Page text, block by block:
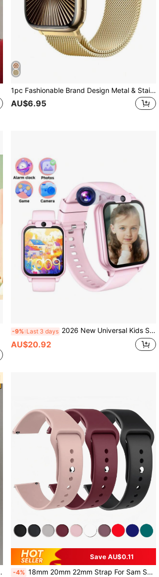
1pc Fashionable Brand Design Metal & Stainless Steel Mesh Band With Magnetic Closure Metal Band For Ultra 3 2 1 SE, S10 S9 S8 S7 S6 S5 S4 S3 S2 S1 Series, Men & Women, Gold Color, Elegant New Strap 38/40/41/42/44/45/49mm Series 10 42mm
AU$6.95
-9% Last 3 days 2026 New Universal Kids Smart Watch, Game Smart Watch With Clock, HD Full Touch Screen, 300mAh Battery, Pedometer, Alarm, Camera, Photo Album, Flashlight, Outdoor Sports Watch, A Toy Suitable For Boys/Girls And A Holiday Surprise. Back To School Gift
AU$20.92
Save AU$0.11
-4% 18mm 20mm 22mm Strap For Sam SungGalaxy Watch7/ 6/5/Pro/4 Classic Silicone Bracelet Hua Wei Watch GT5- 4-2-2e-3-3 Pro Band Silicone Strap For Vivoactive 3 4 5 Band Forerunner 645 Wristband Bracelet Forerunner 245